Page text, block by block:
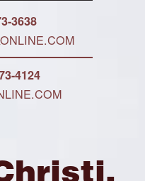
3638
4124